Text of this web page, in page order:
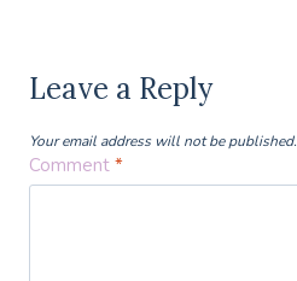
Leave a Reply
Your email address will not be published.
Comment *